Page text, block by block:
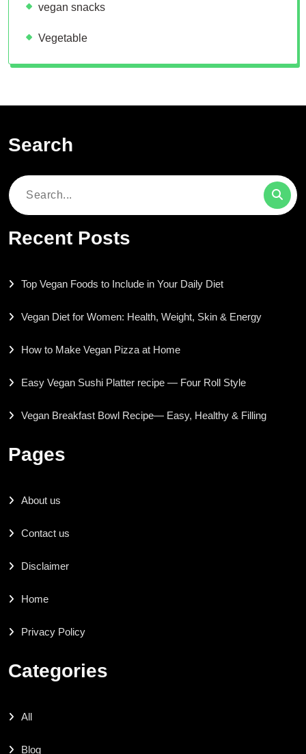
vegan snacks
Vegetable
Search
Search
Recent Posts
Top Vegan Foods to Include in Your Daily Diet
Vegan Diet for Women: Health, Weight, Skin & Energy
How to Make Vegan Pizza at Home
Easy Vegan Sushi Platter recipe — Four Roll Style
Vegan Breakfast Bowl Recipe— Easy, Healthy & Filling
Pages
About us
Contact us
Disclaimer
Home
Privacy Policy
Categories
All
Blog